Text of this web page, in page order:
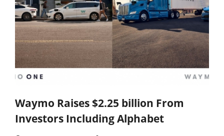
Waymo Raises $2.25 billion From
Investors Including Alphabet